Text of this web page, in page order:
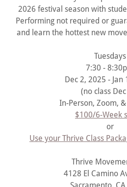
2026 festival season with
Performing not required or
and learn the hottest new
Tuesdays
7:30 -
Dec 2, 2025 - Jan
(no class
In-Person, Zoom,
$100/6-Week
or
Use your Thrive Class
Thrive
4128 El Camino